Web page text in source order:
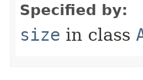
Specified by:
size in class